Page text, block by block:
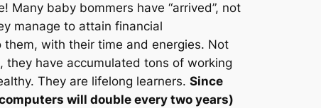
baby bommers have “arrived”, not
manage to attain financial
with their time and energies. Not
they have accumulated tons of working
They are lifelong learners. Since
will double every two years)